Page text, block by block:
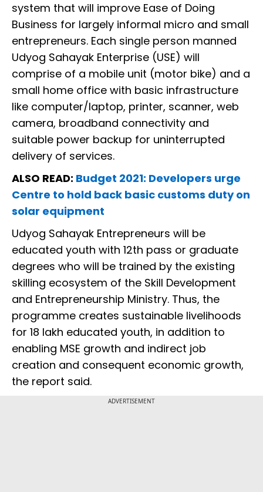
system that will improve Ease of Doing
Business for largely informal micro and small
entrepreneurs. Each single person manned
Udyog Sahayak Enterprise (USE) will
comprise of a mobile unit (motor bike) and a
small home office with basic infrastructure
like computer/laptop, printer, scanner, web
camera, broadband connectivity and
suitable power backup for uninterrupted
delivery of services.
ALSO READ: Budget 2021: Developers urge
Centre to hold back basic customs duty on
solar equipment
Udyog Sahayak Entrepreneurs will be
educated youth with 12th pass or graduate
degrees who will be trained by the existing
skilling ecosystem of the Skill Development
and Entrepreneurship Ministry. Thus, the
programme creates sustainable livelihoods
for 18 lakh educated youth, in addition to
enabling MSE growth and indirect job
creation and consequent economic growth,
the report said.
ADVERTISEMENT